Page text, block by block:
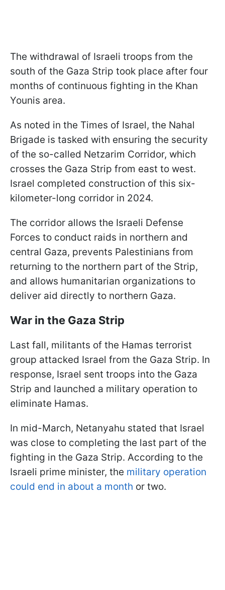
The withdrawal of Israeli troops from the
south of the Gaza Strip took place after four
months of continuous fighting in the Khan
Younis area.
As noted in the Times of Israel, the Nahal
Brigade is tasked with ensuring the security
of the so-called Netzarim Corridor, which
crosses the Gaza Strip from east to west.
Israel completed construction of this six-
kilometer-long corridor in 2024.
The corridor allows the Israeli Defense
Forces to conduct raids in northern and
central Gaza, prevents Palestinians from
returning to the northern part of the Strip,
and allows humanitarian organizations to
deliver aid directly to northern Gaza.
War in the Gaza Strip
Last fall, militants of the Hamas terrorist
group attacked Israel from the Gaza Strip. In
response, Israel sent troops into the Gaza
Strip and launched a military operation to
eliminate Hamas.
In mid-March, Netanyahu stated that Israel
was close to completing the last part of the
fighting in the Gaza Strip. According to the
Israeli prime minister, the military operation
could end in about a month or two.